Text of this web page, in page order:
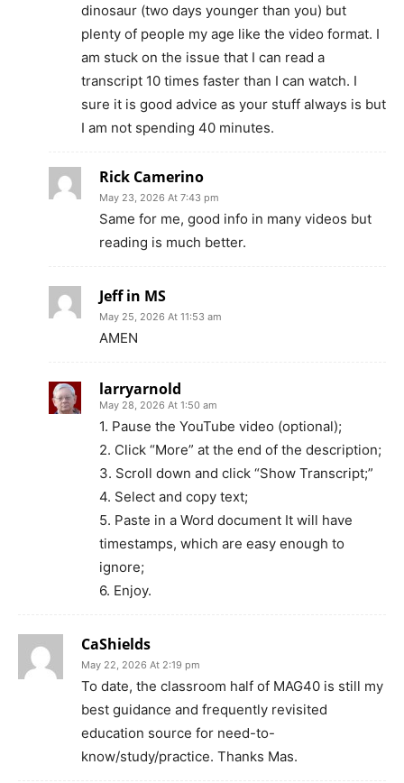
dinosaur (two days younger than you) but
plenty of people my age like the video format. I
am stuck on the issue that I can read a
transcript 10 times faster than I can watch. I
sure it is good advice as your stuff always is but
I am not spending 40 minutes.
Rick Camerino
May 23, 2026 At 7:43 pm
Same for me, good info in many videos but
reading is much better.
Jeff in MS
May 25, 2026 At 11:53 am
AMEN
larryarnold
May 28, 2026 At 1:50 am
1. Pause the YouTube video (optional);
2. Click “More” at the end of the description;
3. Scroll down and click “Show Transcript;”
4. Select and copy text;
5. Paste in a Word document It will have
timestamps, which are easy enough to
ignore;
6. Enjoy.
CaShields
May 22, 2026 At 2:19 pm
To date, the classroom half of MAG40 is still my
best guidance and frequently revisited
education source for need-to-
know/study/practice. Thanks Mas.